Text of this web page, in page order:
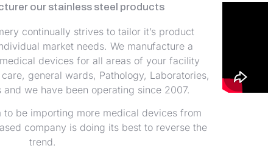
our stainless steel products
continually strives to tailor it’s product
market needs. We manufacture a
devices for all areas of your facility
general wards, Pathology, Laboratories,
we have been operating since 2007.
to be importing more medical devices from
company is doing its best to reverse the
trend.